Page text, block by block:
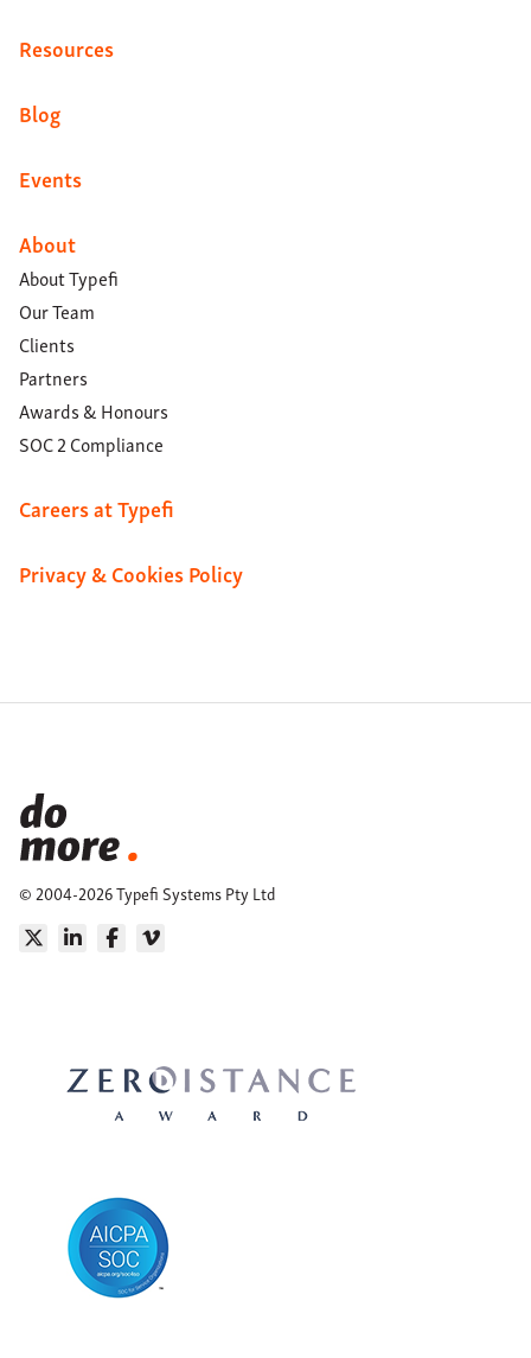
Resources
Blog
Events
About
About Typefi
Our Team
Clients
Partners
Awards & Honours
SOC 2 Compliance
Careers at Typefi
Privacy & Cookies Policy
© 2004-2026 Typefi Systems Pty Ltd